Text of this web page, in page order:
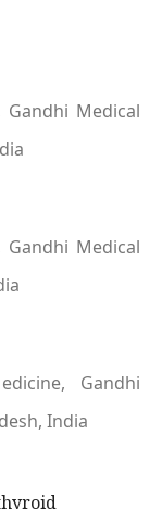
Medical
Medical
Gandhi
India